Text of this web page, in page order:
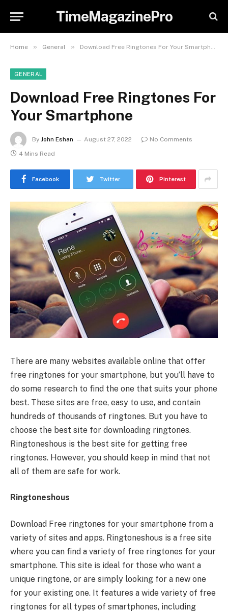
TimeMagazinePro
Home » General » Download Free Ringtones For Your Smartphone
GENERAL
Download Free Ringtones For
Your Smartphone
By John Eshan August 27, 2022
No Comments
4 Mins Read
Facebook Twitter Pinterest
There are many websites available online that offer
free ringtones for your smartphone, but you’ll have to
do some research to find the one that suits your phone
best. These sites are free, easy to use, and contain
hundreds of thousands of ringtones. But you have to
choose the best site for downloading ringtones.
Ringtoneshous is the best site for getting free
ringtones. However, you should keep in mind that not
all of them are safe for work.
Ringtoneshous
Download Free ringtones for your smartphone from a
variety of sites and apps. Ringtoneshous is a free site
where you can find a variety of free ringtones for your
smartphone. This site is ideal for those who want a
unique ringtone, or are simply looking for a new one
for your existing one. It features a wide variety of free
ringtones for all types of smartphones, including